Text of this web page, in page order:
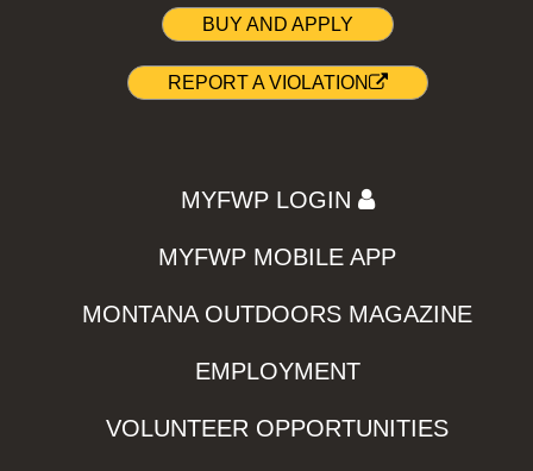
BUY AND APPLY
REPORT A VIOLATION
MYFWP LOGIN
MYFWP MOBILE APP
MONTANA OUTDOORS MAGAZINE
EMPLOYMENT
VOLUNTEER OPPORTUNITIES